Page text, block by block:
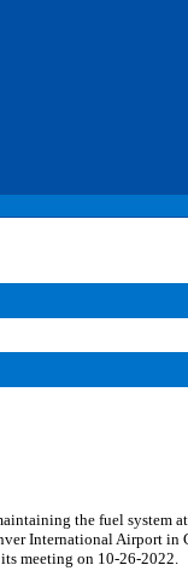
the fuel system
International Airport
meeting on 10-26-2022.